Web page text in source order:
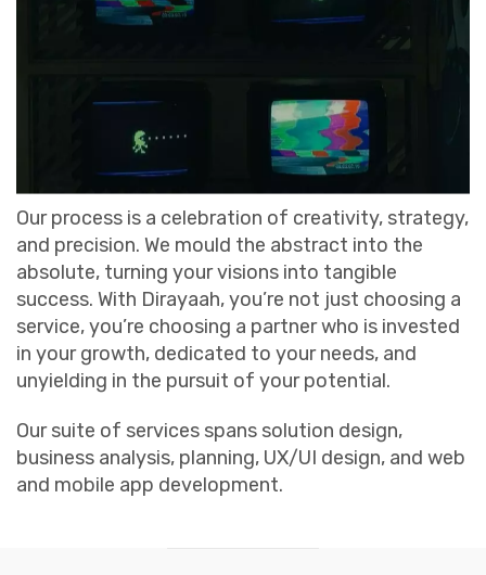
Our process is a celebration of creativity, strategy,
and precision. We mould the abstract into the
absolute, turning your visions into tangible
success. With Dirayaah, you’re not just choosing a
service, you’re choosing a partner who is invested
in your growth, dedicated to your needs, and
unyielding in the pursuit of your potential.
Our suite of services spans solution design,
business analysis, planning, UX/UI design, and web
and mobile app development.